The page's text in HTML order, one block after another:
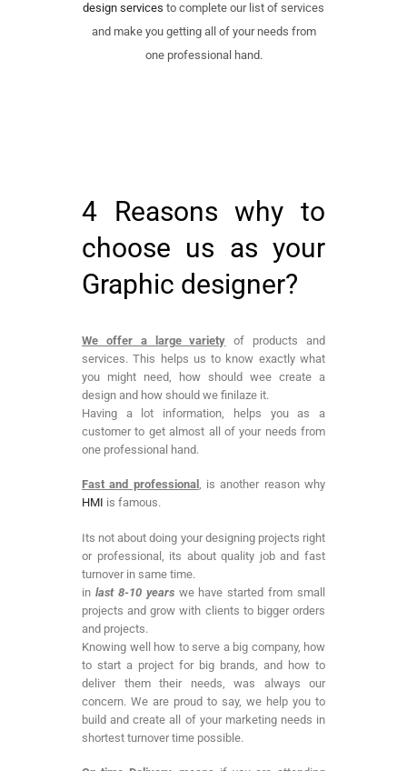
design services to complete our list of services
and make you getting all of your needs from
one professional hand.
4 Reasons why to
choose us as your
Graphic designer?
We offer a large variety of products and
services. This helps us to know exactly what
you might need, how should wee create a
design and how should we finilaze it.
Having a lot information, helps you as a
customer to get almost all of your needs from
one professional hand.
Fast and professional , is another reason why
HMI is famous.
Its not about doing your designing projects right
or professional, its about quality job and fast
turnover in same time.
in last 8-10 yearswe have started from small
projects and grow with clients to bigger orders
and projects.
Knowing well how to serve a big company, how
to start a project for big brands, and how to
deliver them their needs, was always our
concern. We are proud to say, we help you to
build and create all of your marketing needs in
shortest turnover time possible.